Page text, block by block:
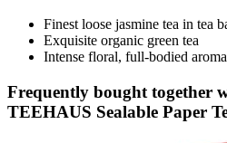
Finest loose jasmine tea in tea
Exquisite organic green tea
Intense floral, full-bodied aroma
Frequently bought together
TEEHAUS Sealable Paper